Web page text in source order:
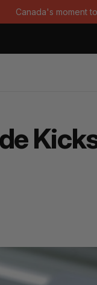
Canada's moment